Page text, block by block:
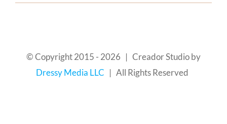
© Copyright 2015 - 2026 | Creador Studio by
Dressy Media LLC | All Rights Reserved